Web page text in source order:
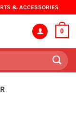
& ACCESSORIES
0